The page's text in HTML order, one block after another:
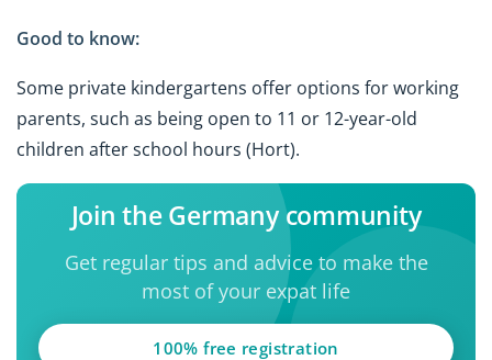
Good to know:
Some private kindergartens offer options for working
parents, such as being open to 11 or 12-year-old
children after school hours (Hort).
Join the Germany community
Get regular tips and advice to make the
most of your expat life
100% free registration